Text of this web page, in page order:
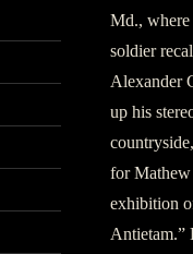
Md., where
soldier
Alexander
up his
for Mathew
exhibition
Antietam.”